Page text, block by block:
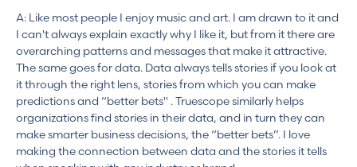
A: Like most people I enjoy music and art. I am drawn to it and
I can't always explain exactly why I like it, but from it there are
overarching patterns and messages that make it attractive.
The same goes for data. Data always tells stories if you look at
it through the right lens, stories from which you can make
predictions and “better bets'' . Truescope similarly helps
organizations find stories in their data, and in turn they can
make smarter business decisions, the “better bets”. I love
making the connection between data and the stories it tells